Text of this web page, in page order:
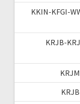
KKIN-KFGI-
KRJB-